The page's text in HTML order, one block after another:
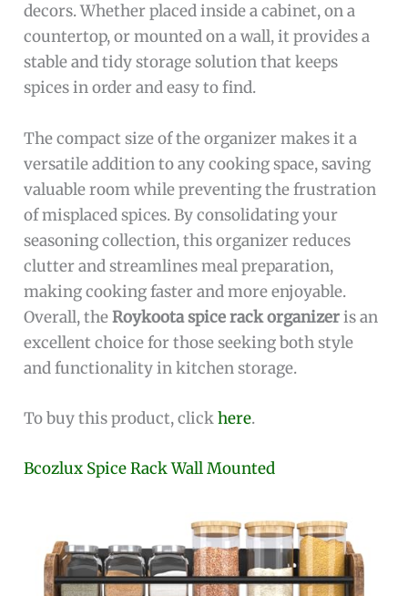
decors. Whether placed inside a cabinet, on a
countertop, or mounted on a wall, it provides a
stable and tidy storage solution that keeps
spices in order and easy to find.
The compact size of the organizer makes it a
versatile addition to any cooking space, saving
valuable room while preventing the frustration
of misplaced spices. By consolidating your
seasoning collection, this organizer reduces
clutter and streamlines meal preparation,
making cooking faster and more enjoyable.
Overall, theRoykoota spice rack organizeris an
excellent choice for those seeking both style
and functionality in kitchen storage.
To buy this product, clickhere.
Bcozlux Spice Rack Wall Mounted